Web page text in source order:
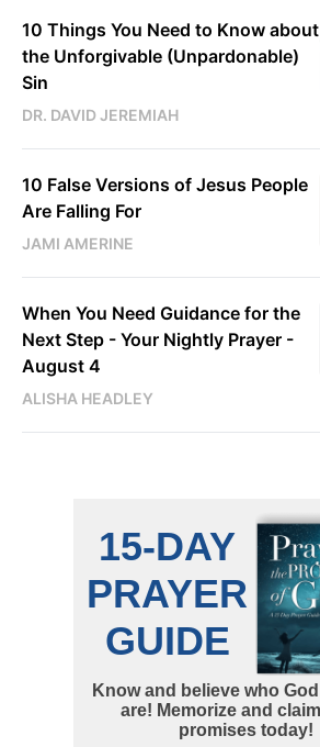
10 Things You Need to Know about
the Unforgivable (Unpardonable)
Sin
DR. DAVID JEREMIAH
10 False Versions of Jesus People
Are Falling For
JAMI AMERINE
When You Need Guidance for the
Next Step - Your Nightly Prayer -
August 4
ALISHA HEADLEY